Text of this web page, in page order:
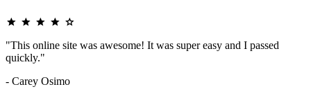
"This online site was awesome! It was super easy and I passed
quickly."
- Carey Osimo